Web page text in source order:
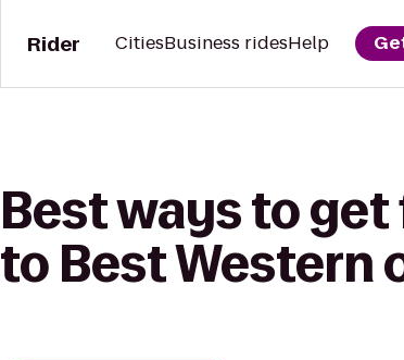
Rider CitiesBusiness ridesHelp
Best ways to
to Best Western